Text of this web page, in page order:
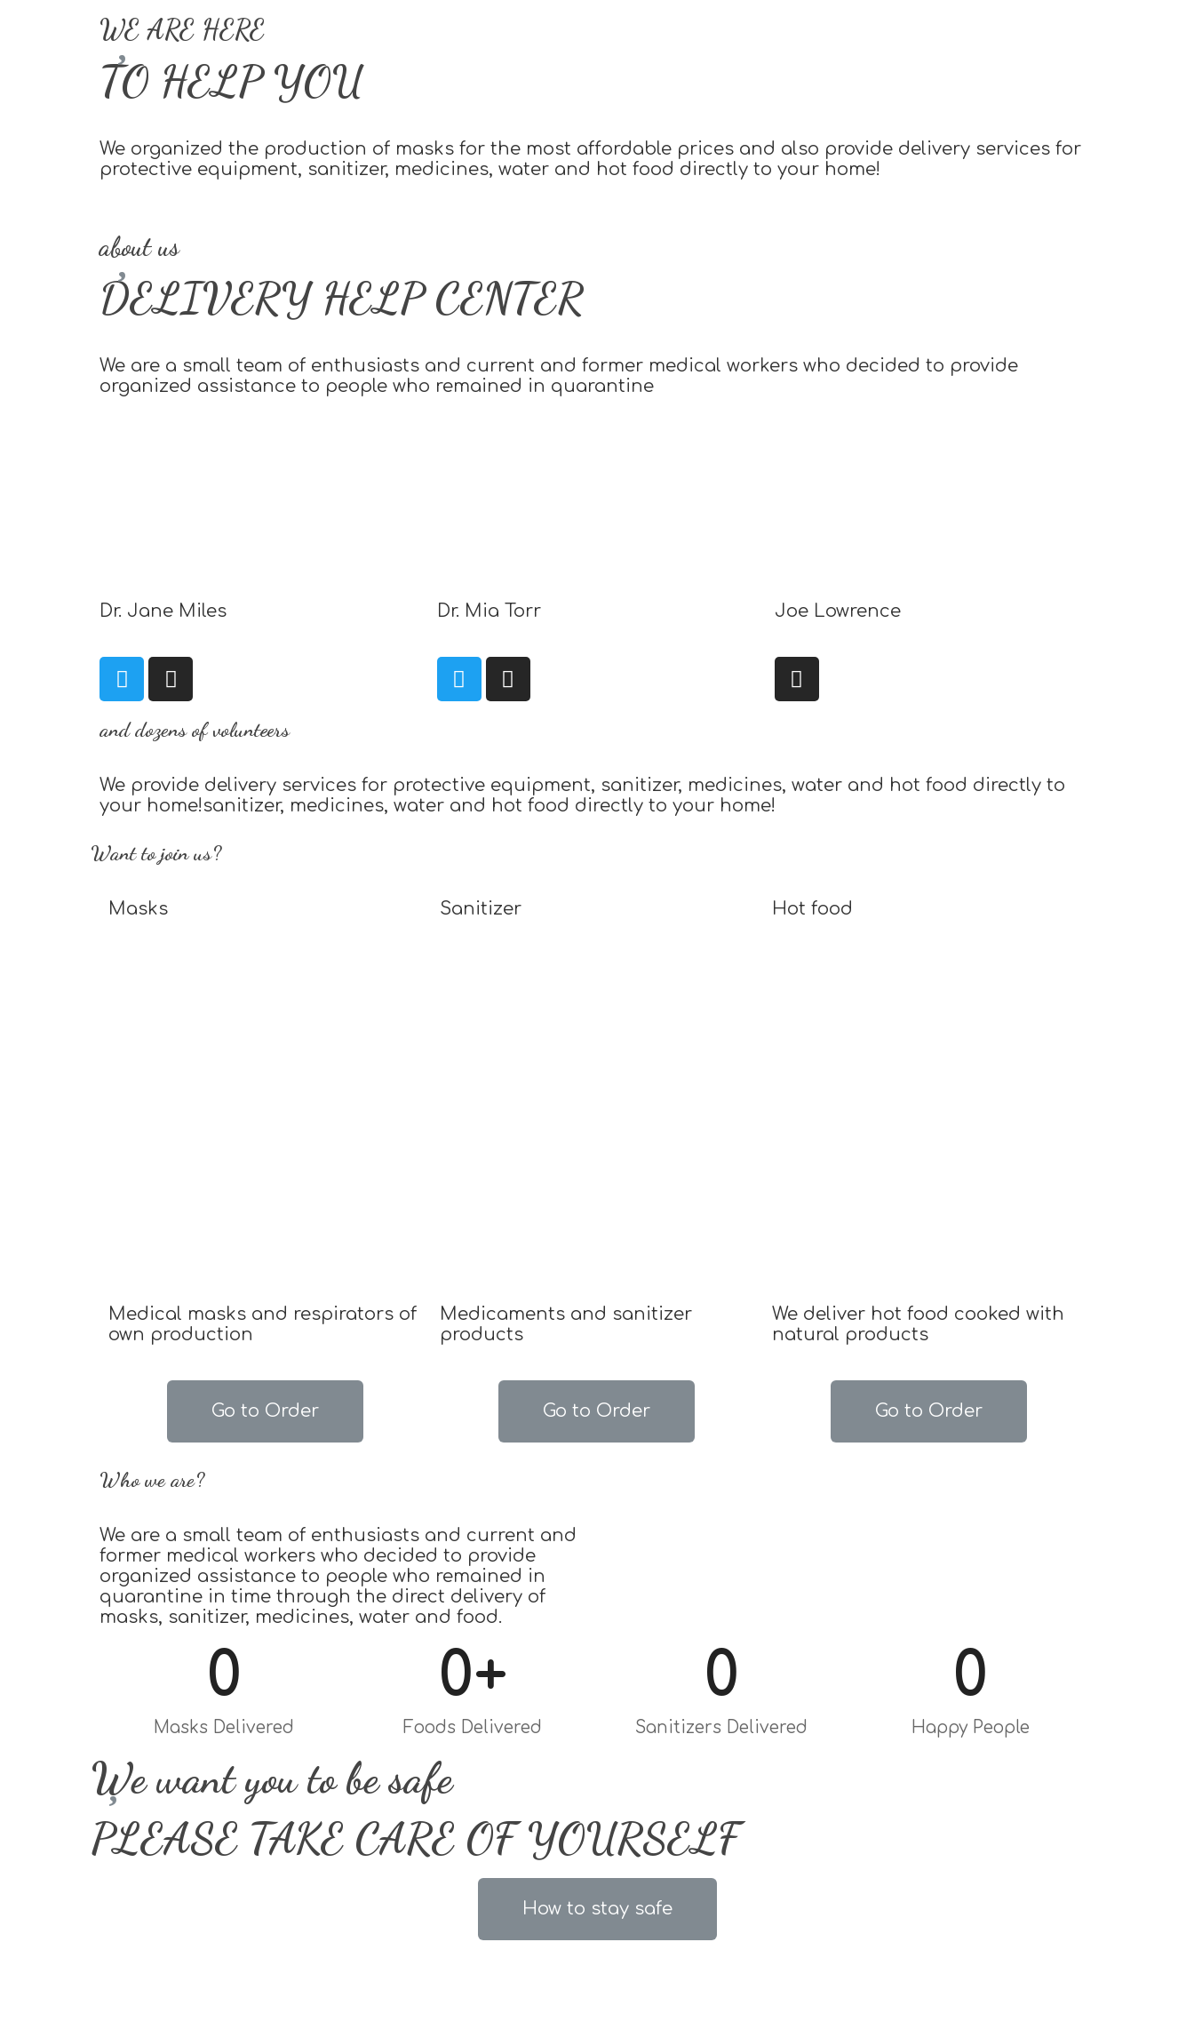
WE ARE HERE
TO HELP YOU
We organized the production of masks for the most affordable prices and also provide delivery services for
protective equipment, sanitizer, medicines, water and hot food directly to your home!
about us
DELIVERY HELP CENTER
We are a small team of enthusiasts and current and former medical workers who decided to provide
organized assistance to people who remained in quarantine
Dr. Jane Miles Dr. Mia Torr Joe Lowrence
and dozens of volunteers
We provide delivery services for protective equipment, sanitizer, medicines, water and hot food directly to
your home!sanitizer, medicines, water and hot food directly to your home!
Want to join us?
Masks
Medical masks and respirators of
own production
Go to Order
Sanitizer
Medicaments and sanitizer
products
Go to Order
Hot food
We deliver hot food cooked with
natural products
Go to Order
Who we are?
We are a small team of enthusiasts and current and
former medical workers who decided to provide
organized assistance to people who remained in
quarantine in time through the direct delivery of
masks, sanitizer, medicines, water and food.
0
Masks Delivered
0+
Foods Delivered
0
Sanitizers Delivered
0
Happy People
We want you to be safe
PLEASE TAKE CARE OF YOURSELF
How to stay safe